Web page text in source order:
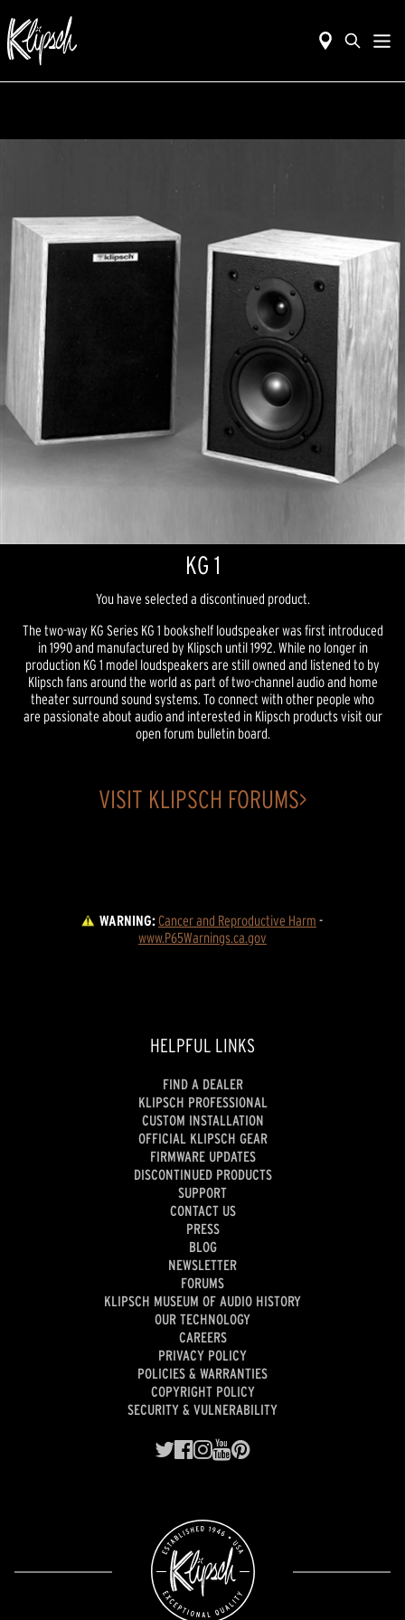
KG 1
You have selected a discontinued product.
The two-way KG Series KG 1 bookshelf loudspeaker was first introduced
in 1990 and manufactured by Klipsch until 1992. While no longer in
production KG 1 model loudspeakers are still owned and listened to by
Klipsch fans around the world as part of two-channel audio and home
theater surround sound systems. To connect with other people who
are passionate about audio and interested in Klipsch products visit our
open forum bulletin board.
VISIT KLIPSCH FORUMS>
WARNING:Cancer and Reproductive Harm -
www.P65Warnings.ca.gov
HELPFUL LINKS
FIND A DEALER
KLIPSCH PROFESSIONAL
CUSTOM INSTALLATION
OFFICIAL KLIPSCH GEAR
FIRMWARE UPDATES
DISCONTINUED PRODUCTS
SUPPORT
CONTACT US
PRESS
BLOG
NEWSLETTER
FORUMS
KLIPSCH MUSEUM OF AUDIO HISTORY
OUR TECHNOLOGY
CAREERS
PRIVACY POLICY
POLICIES & WARRANTIES
COPYRIGHT POLICY
SECURITY & VULNERABILITY